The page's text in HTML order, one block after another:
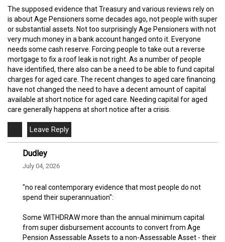
The supposed evidence that Treasury and various reviews rely on
is about Age Pensioners some decades ago, not people with super
or substantial assets. Not too surprisingly Age Pensioners with not
very much money in a bank account hanged onto it. Everyone
needs some cash reserve. Forcing people to take out a reverse
mortgage to fix a roof leak is not right. As a number of people
have identified, there also can be a need to be able to fund capital
charges for aged care. The recent changes to aged care financing
have not changed the need to have a decent amount of capital
available at short notice for aged care. Needing capital for aged
care generally happens at short notice after a crisis.
Dudley
July 04, 2026
"no real contemporary evidence that most people do not
spend their superannuation":
Some WITHDRAW more than the annual minimum capital
from super disbursement accounts to convert from Age
Pension Assessable Assets to a non-Assessable Asset - their